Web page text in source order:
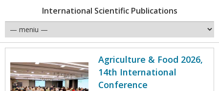
International Scientific Publications
Agriculture & Food 2026,
14th International
Conference